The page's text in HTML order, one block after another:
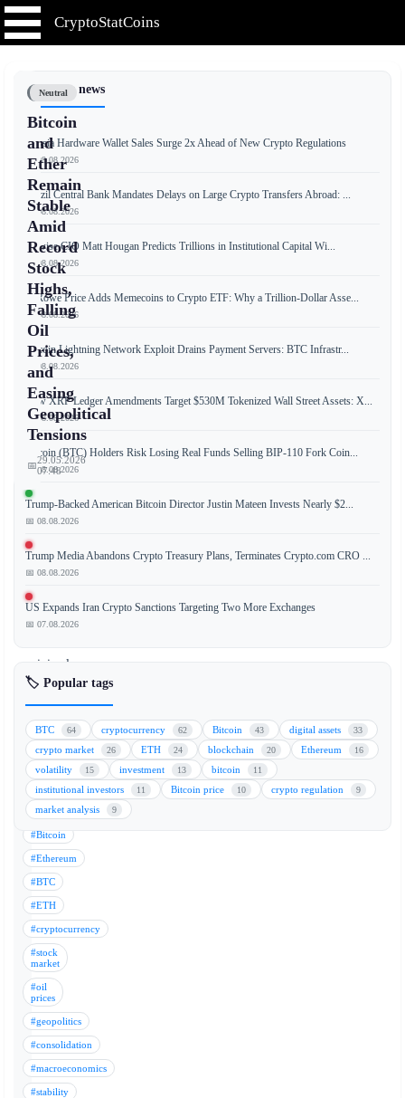
CryptoStatCoins
Neutral
Bitcoin
and
Ether
Remain
Stable
Amid
Record
Stock
Highs,
Falling
Oil
Prices,
and
Easing
Geopolitical
Tensions
📅29.05.2026
07:48
Bitcoin
(BTC)
Ethereum
(ETH)
minimal
price
movement
on
[Date
🏷️
Keywords:
#Bitcoin
#Ethereum
#BTC
#ETH
#cryptocurrency
#stock
market
#oil
prices
#geopolitics
#consolidation
#macroeconomics
#stability
📰 Latest news
Russia Hardware Wallet Sales Surge 2x Ahead of New Crypto Regulations
📅 08.08.2026
Brazil Central Bank Mandates Delays on Large Crypto Transfers Abroad: ...
📅 08.08.2026
Bitwise CIO Matt Hougan Predicts Trillions in Institutional Capital Wi...
📅 08.08.2026
T. Rowe Price Adds Memecoins to Crypto ETF: Why a Trillion-Dollar Asse...
📅 08.08.2026
Bitcoin Lightning Network Exploit Drains Payment Servers: BTC Infrastr...
📅 08.08.2026
New XRP Ledger Amendments Target $530M Tokenized Wall Street Assets: X...
📅 08.08.2026
Bitcoin (BTC) Holders Risk Losing Real Funds Selling BIP-110 Fork Coin...
📅 08.08.2026
Trump-Backed American Bitcoin Director Justin Mateen Invests Nearly $2...
📅 08.08.2026
Trump Media Abandons Crypto Treasury Plans, Terminates Crypto.com CRO ...
📅 08.08.2026
US Expands Iran Crypto Sanctions Targeting Two More Exchanges
📅 07.08.2026
🏷️ Popular tags
BTC 64 cryptocurrency 62 Bitcoin 43 digital assets 33
crypto market 26 ETH 24 blockchain 20 Ethereum 16
volatility 15 investment 13 bitcoin 11
institutional investors 11 Bitcoin price 10 crypto regulation 9
market analysis 9